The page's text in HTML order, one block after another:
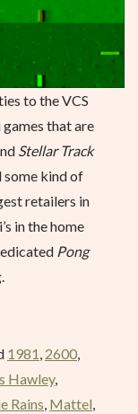
to the VCS
that are
Stellar Track
some kind of
retailers in
in the home
Pong
1981, 2600,
Hawley,
Rains, Mattel,